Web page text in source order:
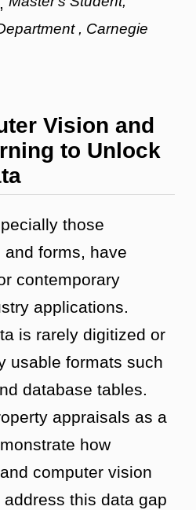
, Carnegie
Vision and
to Unlock
those
forms, have
contemporary
applications.
is rarely digitized or
usable formats such
database tables.
appraisals as a
how
computer vision
this data gap